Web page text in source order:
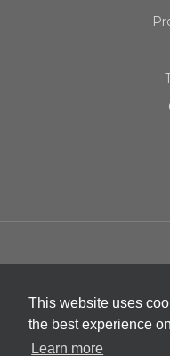
This website uses
the best experience
Learn more